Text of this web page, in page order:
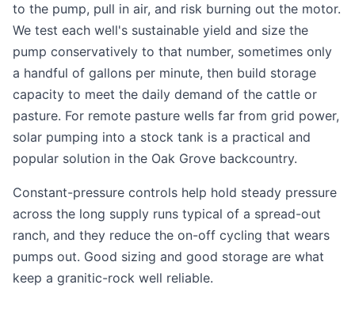
to the pump, pull in air, and risk burning out the motor.
We test each well's sustainable yield and size the
pump conservatively to that number, sometimes only
a handful of gallons per minute, then build storage
capacity to meet the daily demand of the cattle or
pasture. For remote pasture wells far from grid power,
solar pumping into a stock tank is a practical and
popular solution in the Oak Grove backcountry.
Constant-pressure controls help hold steady pressure
across the long supply runs typical of a spread-out
ranch, and they reduce the on-off cycling that wears
pumps out. Good sizing and good storage are what
keep a granitic-rock well reliable.